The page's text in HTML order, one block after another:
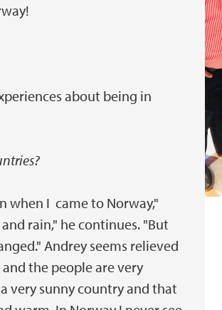
about being in
when I came to Norway,"
rain," he continues. "But
Andrey seems relieved
the people are very
very sunny country and that